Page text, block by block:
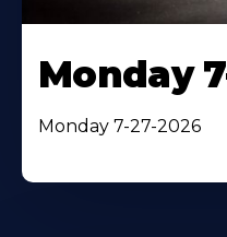
Monday
Monday 7-27-2026